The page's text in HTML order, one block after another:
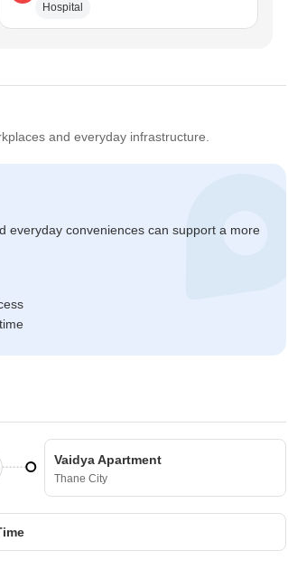
Hospital
and everyday infrastructure.
everyday conveniences can support a more
Vaidya Apartment
Thane City